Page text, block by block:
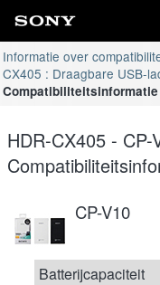
Informatie over
CX405 : Draagbare USB-
Compatibiliteitsinformatie
HDR-CX405 - CP-
CP-V10
Batterijcapaciteit